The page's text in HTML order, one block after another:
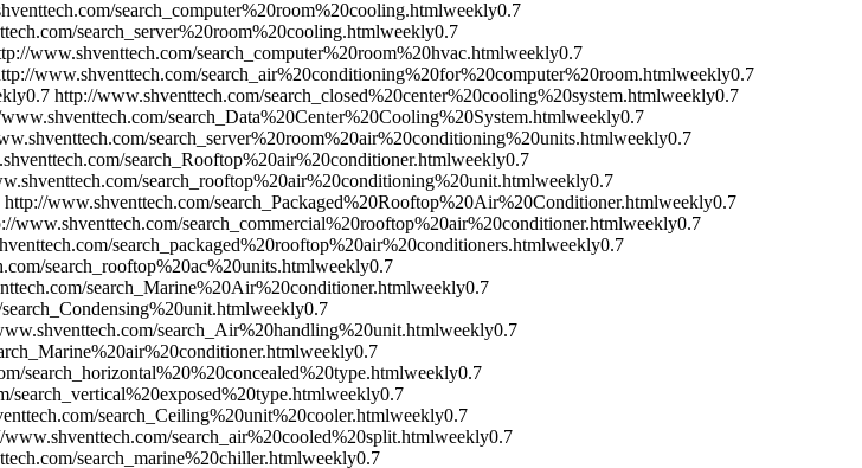
search_computer%20room%20cooling.htmlweekly0.7
search_server%20room%20cooling.htmlweekly0.7
www.shventtech.com/search_computer%20room%20hvac.htmlweekly0.7
www.shventtech.com/search_air%20conditioning%20for%20computer%20room.htmlweekly0.7
0.7 http://www.shventtech.com/search_closed%20center%20cooling%20system.htmlweekly0.7
search_Data%20Center%20Cooling%20System.htmlweekly0.7
search_server%20room%20air%20conditioning%20units.htmlweekly0.7
search_Rooftop%20air%20conditioner.htmlweekly0.7
search_rooftop%20air%20conditioning%20unit.htmlweekly0.7
http://www.shventtech.com/search_Packaged%20Rooftop%20Air%20Conditioner.htmlweekly0.7
www.shventtech.com/search_commercial%20rooftop%20air%20conditioner.htmlweekly0.7
search_packaged%20rooftop%20air%20conditioners.htmlweekly0.7
search_rooftop%20ac%20units.htmlweekly0.7
search_Marine%20Air%20conditioner.htmlweekly0.7
weekly0.7
search_Air%20handling%20unit.htmlweekly0.7
weekly0.7
search_horizontal%20%20concealed%20type.htmlweekly0.7
search_vertical%20exposed%20type.htmlweekly0.7
search_Ceiling%20unit%20cooler.htmlweekly0.7
www.shventtech.com/search_air%20cooled%20split.htmlweekly0.7
search_marine%20chiller.htmlweekly0.7